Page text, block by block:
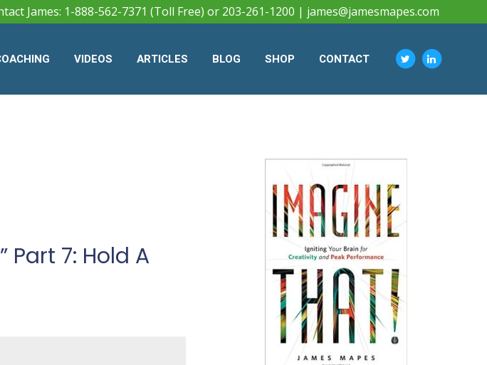
James: 1-888-562-7371 (Toll Free) or 203-261-1200 | james@jamesmapes.com
VIDEOS ARTICLES BLOG SHOP CONTACT
7: Hold A